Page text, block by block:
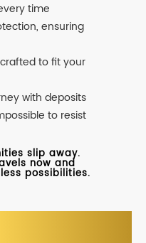
time
ensuring
to fit your
with deposits
to resist
slip away.
now and
possibilities.